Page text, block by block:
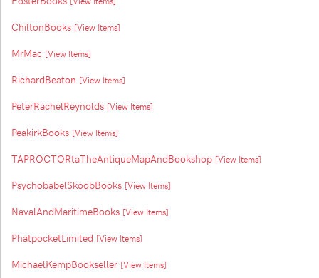
ChiltonBooks [View Items]
MrMac [View Items]
RichardBeaton [View Items]
PeterRachelReynolds [View Items]
PeakirkBooks [View Items]
TAPROCTORtaTheAntiqueMapAndBookshop [View Items]
PsychobabelSkoobBooks [View Items]
NavalAndMaritimeBooks [View Items]
PhatpocketLimited [View Items]
MichaelKempBookseller [View Items]